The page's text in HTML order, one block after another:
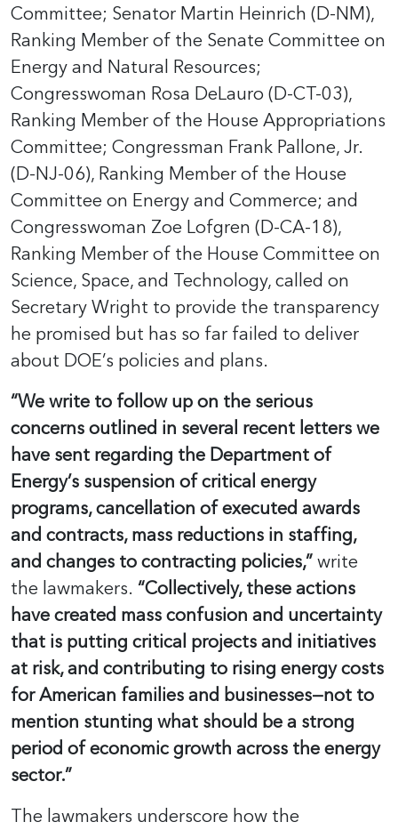
Committee; Senator Martin Heinrich (D-NM),
Ranking Member of the Senate Committee on
Energy and Natural Resources;
Congresswoman Rosa DeLauro (D-CT-03),
Ranking Member of the House Appropriations
Committee; Congressman Frank Pallone, Jr.
(D-NJ-06), Ranking Member of the House
Committee on Energy and Commerce; and
Congresswoman Zoe Lofgren (D-CA-18),
Ranking Member of the House Committee on
Science, Space, and Technology, called on
Secretary Wright to provide the transparency
he promised but has so far failed to deliver
about DOE’s policies and plans.
“We write to follow up on the serious
concerns outlined in several recent letters we
have sent regarding the Department of
Energy’s suspension of critical energy
programs, cancellation of executed awards
and contracts, mass reductions in staffing,
and changes to contracting policies,”write
the lawmakers. “Collectively, these actions
have created mass confusion and uncertainty
that is putting critical projects and initiatives
at risk, and contributing to rising energy costs
for American families and businesses—not to
mention stunting what should be a strong
period of economic growth across the energy
sector.”
The lawmakers underscore how the